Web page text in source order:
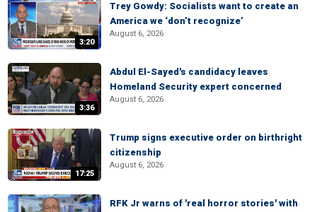
3:20
Trey Gowdy: Socialists want to create an
America we ‘don’t recognize’
August 6, 2026
3:36
Abdul El-Sayed's candidacy leaves
Homeland Security expert concerned
August 6, 2026
17:25
Trump signs executive order on birthright
citizenship
August 6, 2026
RFK Jr warns of 'real horror stories' with